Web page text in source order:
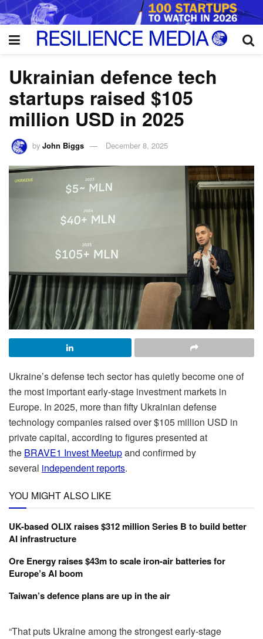
Ukrainian defence tech
startups raised $105
million USD in 2025
by John Biggs December 8, 2025
Ukraine’s defense tech sector has quietly become one of
the most important early-stage investment markets in
Europe. In 2025, more than fifty Ukrainian defense
technology companies raised over $105 million USD in
private capital, according to figures presented at
the BRAVE1 Invest Meetupand confirmed by
several independent reports.
YOU MIGHT ALSO LIKE
UK-based OLIX raises $312 million Series B to build better
AI infrastructure
Ore Energy raises $43m to scale iron-air batteries for
Europe’s AI boom
Taiwan’s defence plans are up in the air
“That puts Ukraine among the strongest early-stage